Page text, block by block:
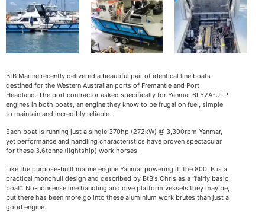
BtB Marine recently delivered a beautiful pair of identical line boats
destined for the Western Australian ports of Fremantle and Port
Headland. The port contractor asked specifically for Yanmar 6LY2A-UTP
engines in both boats, an engine they know to be frugal on fuel, simple
to maintain and incredibly reliable.
Each boat is running just a single 370hp (272kW) @ 3,300rpm Yanmar,
yet performance and handling characteristics have proven spectacular
for these 3.6tonne (lightship) work horses.
Like the purpose-built marine engine Yanmar powering it, the 800LB is a
practical monohull design and described by BtB's Chris as a “fairly basic
boat”. No-nonsense line handling and dive platform vessels they may be,
but there has been more go into these aluminium work brutes than just a
good engine.